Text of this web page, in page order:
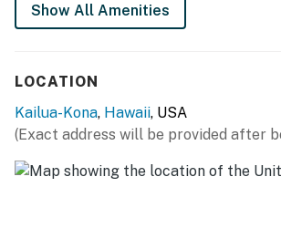
Show All Amenities
LOCATION
Kailua-Kona, Hawaii, USA
(Exact address will be provided after